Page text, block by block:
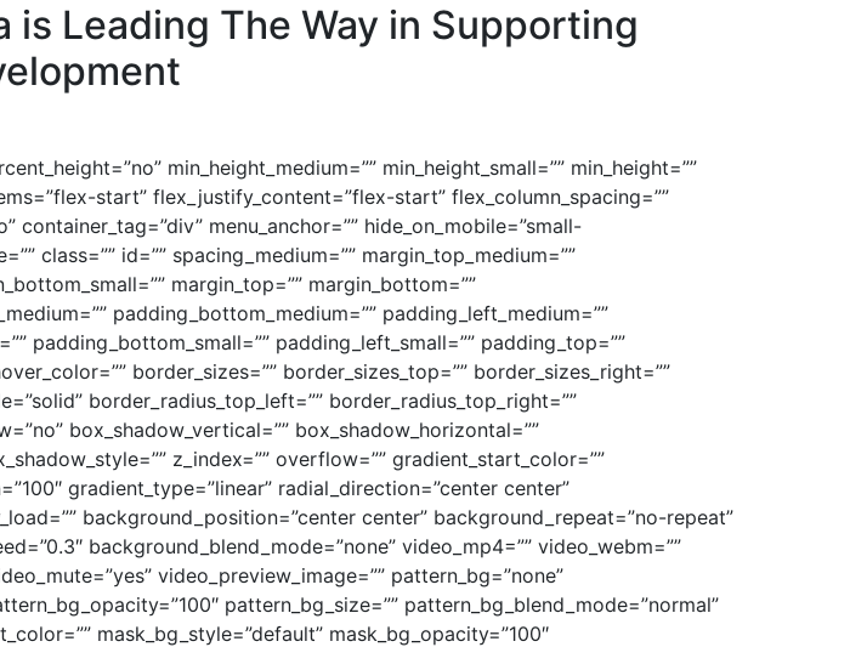
Leading The Way in Supporting
min_height_medium=”” min_height_small=”” min_height=””
start” flex_justify_content=”flex-start” flex_column_spacing=””
container_tag=”div” menu_anchor=”” hide_on_mobile=”small-
class=”” id=”” spacing_medium=”” margin_top_medium=””
margin_top=”” margin_bottom=””
padding_bottom_medium=”” padding_left_medium=””
padding_bottom_small=”” padding_left_small=”” padding_top=””
border_sizes=”” border_sizes_top=”” border_sizes_right=””
border_radius_top_left=”” border_radius_top_right=””
box_shadow_vertical=”” box_shadow_horizontal=””
z_index=”” overflow=”” gradient_start_color=””
gradient_type=”linear” radial_direction=”center center”
background_position=”center center” background_repeat=”no-repeat”
background_blend_mode=”none” video_mp4=”” video_webm=””
video_preview_image=”” pattern_bg=”none”
pattern_bg_size=”” pattern_bg_blend_mode=”normal”
mask_bg_style=”default” mask_bg_opacity=”100″